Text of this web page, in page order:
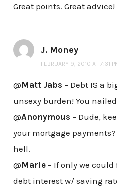
Great points. Great advice!
J. Money
FEBRUARY 9, 2010 AT 7:31
@Matt Jabs – Debt IS a
unsexy burden! You
@Anonymous – Dude,
your mortgage
hell.
@Marie– If only we could
debt interest w/ saving